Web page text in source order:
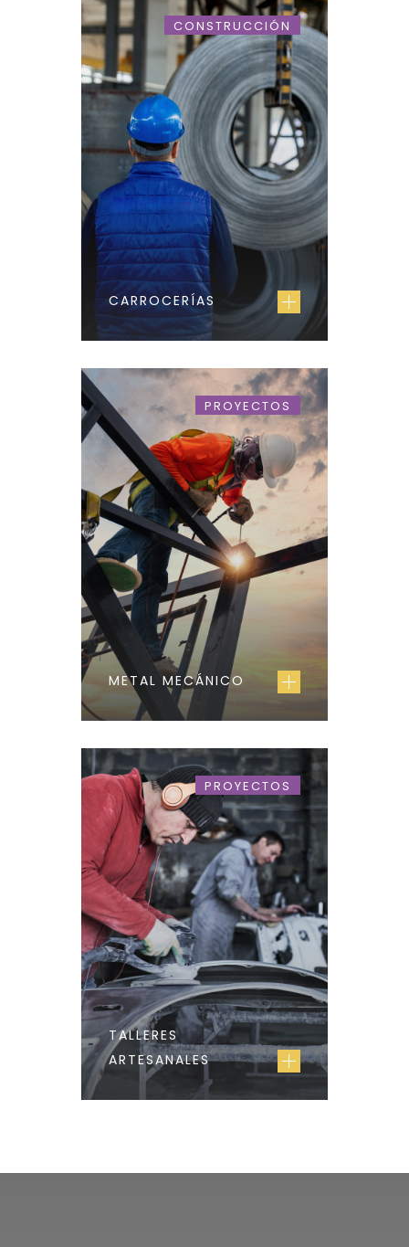
CARROCERÍAS
CONSTRUCCIÓN
METAL MECÁNICO
PROYECTOS
TALLERES
ARTESANALES
PROYECTOS